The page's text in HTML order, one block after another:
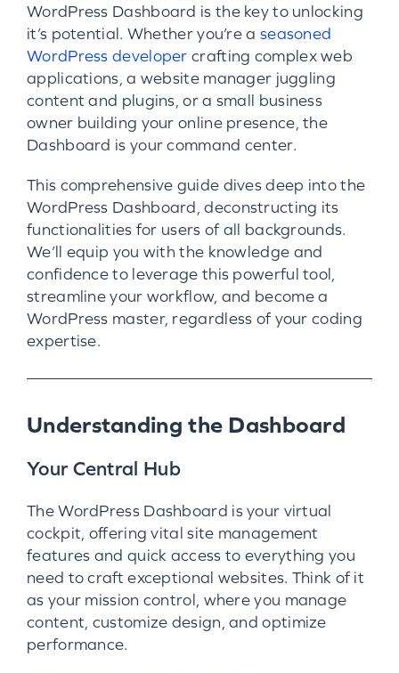
WordPress Dashboard is the key to unlocking
it’s potential. Whether you’re a seasoned
WordPress developer crafting complex web
applications, a website manager juggling
content and plugins, or a small business
owner building your online presence, the
Dashboard is your command center.
This comprehensive guide dives deep into the
WordPress Dashboard, deconstructing its
functionalities for users of all backgrounds.
We’ll equip you with the knowledge and
confidence to leverage this powerful tool,
streamline your workflow, and become a
WordPress master, regardless of your coding
expertise.
Understanding the Dashboard
Your Central Hub
The WordPress Dashboard is your virtual
cockpit, offering vital site management
features and quick access to everything you
need to craft exceptional websites. Think of it
as your mission control, where you manage
content, customize design, and optimize
performance.